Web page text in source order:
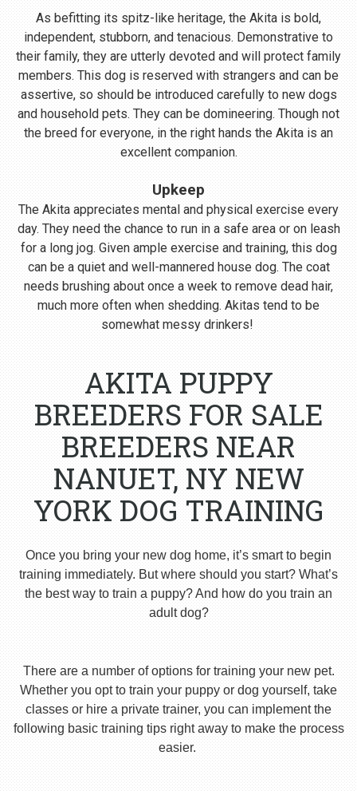
As befitting its spitz-like heritage, the Akita is bold,
independent, stubborn, and tenacious. Demonstrative to
their family, they are utterly devoted and will protect family
members. This dog is reserved with strangers and can be
assertive, so should be introduced carefully to new dogs
and household pets. They can be domineering. Though not
the breed for everyone, in the right hands the Akita is an
excellent companion.
Upkeep
The Akita appreciates mental and physical exercise every
day. They need the chance to run in a safe area or on leash
for a long jog. Given ample exercise and training, this dog
can be a quiet and well-mannered house dog. The coat
needs brushing about once a week to remove dead hair,
much more often when shedding. Akitas tend to be
somewhat messy drinkers!
AKITA PUPPY
BREEDERS FOR SALE
BREEDERS NEAR
NANUET, NY NEW
YORK DOG TRAINING
Once you bring your new dog home, it’s smart to begin
training immediately. But where should you start? What’s
the best way to train a puppy? And how do you train an
adult dog?
There are a number of options for training your new pet.
Whether you opt to train your puppy or dog yourself, take
classes or hire a private trainer, you can implement the
following basic training tips right away to make the process
easier.